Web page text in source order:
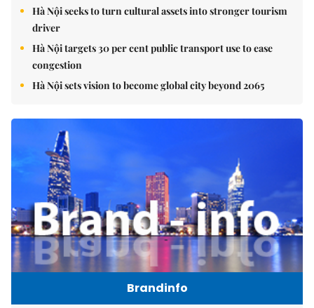
Hà Nội seeks to turn cultural assets into stronger tourism
driver
Hà Nội targets 30 per cent public transport use to ease
congestion
Hà Nội sets vision to become global city beyond 2065
Brandinfo